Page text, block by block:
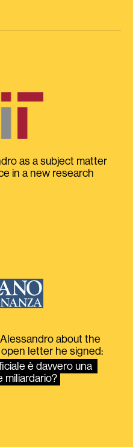
as a subject matter
in a new research
about the
letter he signed:
è davvero una
miliardario?